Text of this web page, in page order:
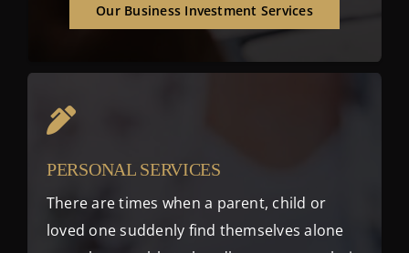
Our Business Investment Services
PERSONAL SERVICES
There are times when a parent, child or
loved one suddenly find themselves alone